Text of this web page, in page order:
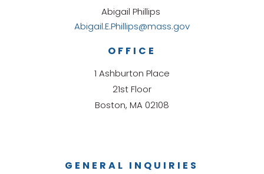
GENERAL INQUIRIES
OFFICE
1 Ashburton Place
21st Floor
Boston, MA 02108
Abigail Phillips
Abigail.E.Phillips@mass.gov